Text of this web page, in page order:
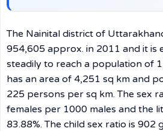
The Nainital district of
954,605 approx. in 2011 and it is
steadily to reach a population of
has an area of 4,251 sq km and
225 persons per sq km. The sex
females per 1000 males and the
83.88%. The child sex ratio is 902